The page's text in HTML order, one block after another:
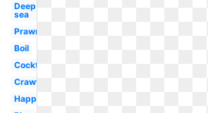
Deep
sea
Prawn
Boil
Cocktail
Crawfish
Happy